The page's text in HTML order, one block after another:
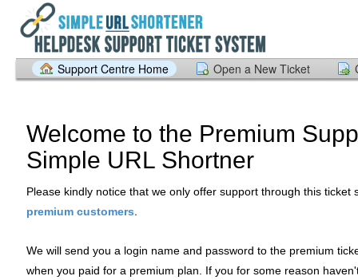
Support Centre Home Open a New Ticket
Welcome to the Premium
Simple URL Shortner
Please kindly notice that we only offer support through this ticket
premium customers.
We will send you a login name and password to the premium
when you paid for a premium plan. If you for some reason